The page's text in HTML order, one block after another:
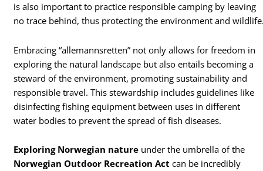
is also important to practice responsible camping by leaving
no trace behind, thus protecting the environment and
Embracing “allemannsretten” not only allows for freedom in
exploring the natural landscape but also entails becoming a
steward of the environment, promoting sustainability and
responsible travel. This stewardship includes guidelines like
disinfecting fishing equipment between uses in different
water bodies to prevent the spread of fish diseases.
Exploring Norwegian nature under the umbrella of the
Norwegian Outdoor Recreation Act can be incredibly